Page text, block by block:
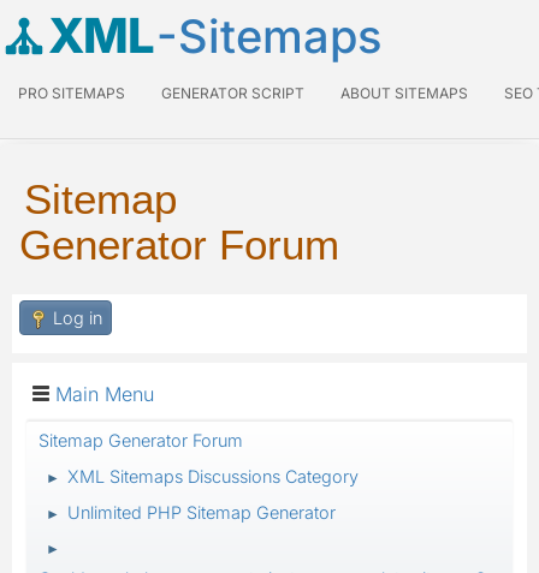
XML-Sitemaps
PRO SITEMAPS GENERATOR SCRIPT ABOUT SITEMAPS SEO
Sitemap
Generator Forum
Log in
Main Menu
Sitemap Generator Forum
► XML Sitemaps Discussions Category
► Unlimited PHP Sitemap Generator
►